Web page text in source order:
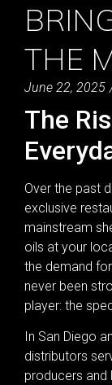
THE
June 22, 2025
The
Over the past
exclusive
mainstream
oils at your
the demand
never been
player: the
In San Diego
distributors
producers and